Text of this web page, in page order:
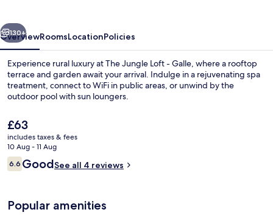
Next
130+
OverviewRoomsLocationPolicies
Experience rural luxury at The Jungle Loft - Galle, where a rooftop
terrace and garden await your arrival. Indulge in a rejuvenating spa
treatment, connect to WiFi in public areas, or unwind by the
outdoor pool with sun loungers.
The
current
price
is
£63
£63
includes taxes & fees
10 Aug - 11 Aug
Reviews
6.66.6 out of 10
GoodSee all 4 reviews
Popular amenities